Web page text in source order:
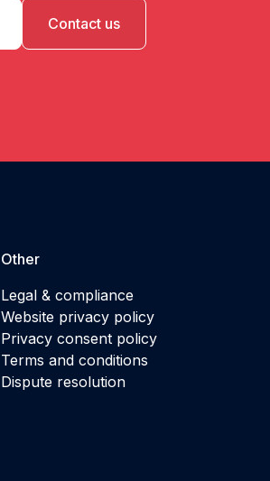
Contact us
Other
Legal & compliance
Website privacy policy
Privacy consent policy
Terms and conditions
Dispute resolution